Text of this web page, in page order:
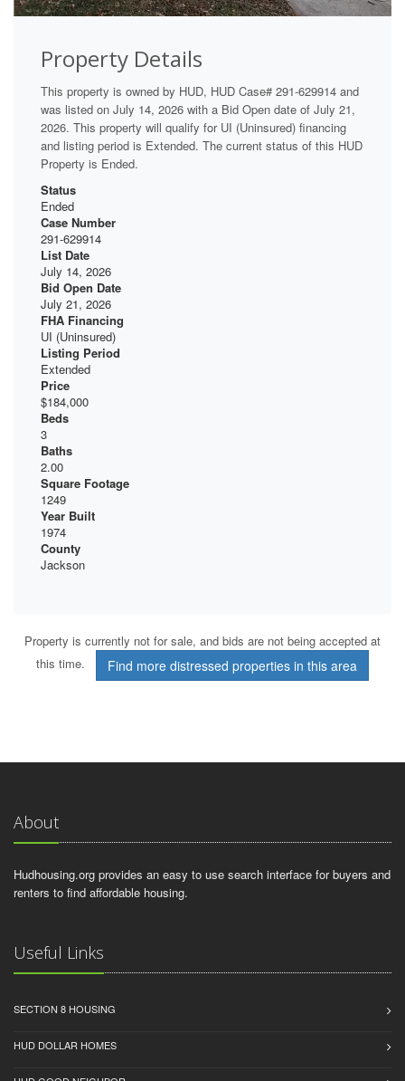
Property Details
This property is owned by HUD, HUD Case# 291-629914 and
was listed on July 14, 2026 with a Bid Open date of July 21,
2026. This property will qualify for UI (Uninsured) financing
and listing period is Extended. The current status of this HUD
Property is Ended.
Status
Ended
Case Number
291-629914
List Date
July 14, 2026
Bid Open Date
July 21, 2026
FHA Financing
UI (Uninsured)
Listing Period
Extended
Price
$184,000
Beds
3
Baths
2.00
Square Footage
1249
Year Built
1974
County
Jackson
Property is currently not for sale, and bids are not being accepted at
this time.
Find more distressed properties in this area
About
Hudhousing.org provides an easy to use search interface for buyers and
renters to find affordable housing.
Useful Links
SECTION 8 HOUSING
HUD DOLLAR HOMES